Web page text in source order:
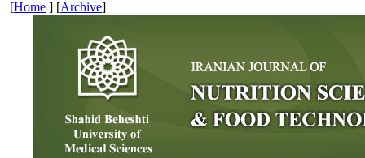
[Home ] [Archive]